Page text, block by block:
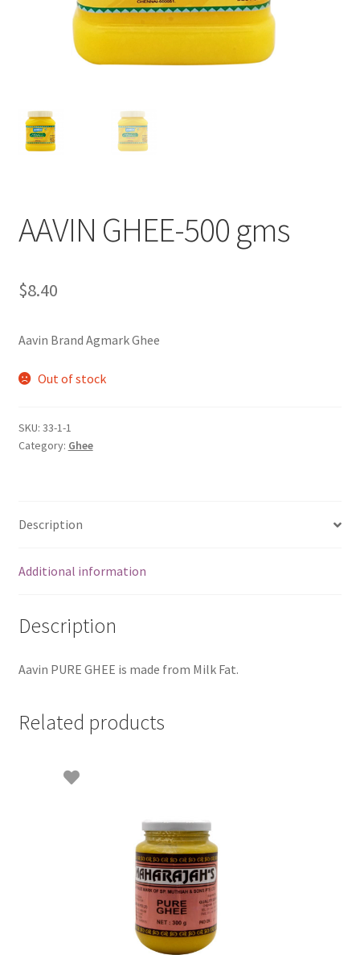
AAVIN GHEE-500 gms
$8.40
Aavin Brand Agmark Ghee
Out of stock
SKU: 33-1-1
Category: Ghee
Description
Additional information
Description
Aavin PURE GHEE is made from Milk Fat.
Related products